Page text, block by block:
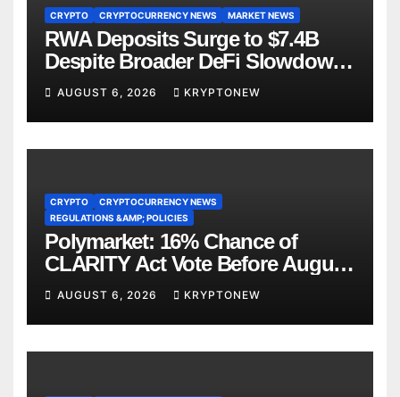
CRYPTO CRYPTOCURRENCY NEWS MARKET NEWS
RWA Deposits Surge to $7.4B
Despite Broader DeFi Slowdown:
CoinShares
AUGUST 6, 2026 KRYPTONEW
CRYPTO
CRYPTOCURRENCY NEWS
REGULATIONS &AMP; POLICIES
Polymarket: 16% Chance of
CLARITY Act Vote Before August
Recess
AUGUST 6, 2026 KRYPTONEW